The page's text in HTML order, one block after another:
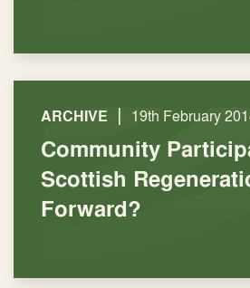
ARCHIVE | 19th February
Community
Scottish
Forward?